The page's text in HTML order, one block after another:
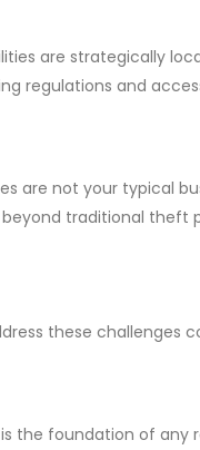
are strategically
regulations and
are not your typical
traditional theft
these challenges
the foundation of any